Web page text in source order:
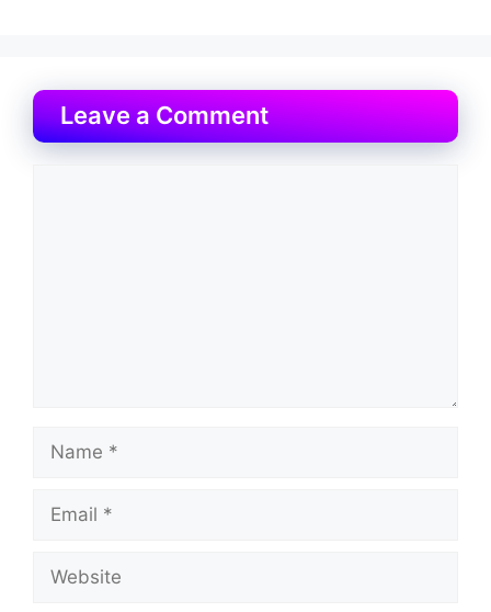
Leave a Comment
Name
Email
Website